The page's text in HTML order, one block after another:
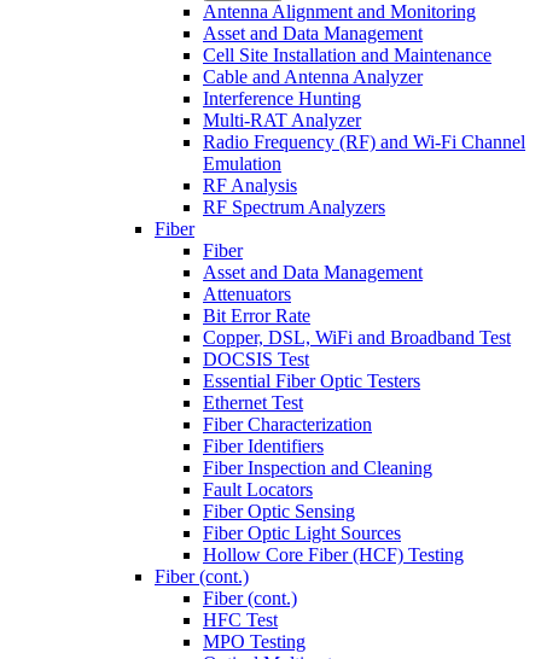
Antenna Alignment and Monitoring
Asset and Data Management
Cell Site Installation and Maintenance
Cable and Antenna Analyzer
Interference Hunting
Multi-RAT Analyzer
Radio Frequency (RF) and Wi-Fi Channel
Emulation
RF Analysis
RF Spectrum Analyzers
Fiber
Fiber
Asset and Data Management
Attenuators
Bit Error Rate
Copper, DSL, WiFi and Broadband Test
DOCSIS Test
Essential Fiber Optic Testers
Ethernet Test
Fiber Characterization
Fiber Identifiers
Fiber Inspection and Cleaning
Fault Locators
Fiber Optic Sensing
Fiber Optic Light Sources
Hollow Core Fiber (HCF) Testing
Fiber (cont.)
Fiber (cont.)
HFC Test
MPO Testing